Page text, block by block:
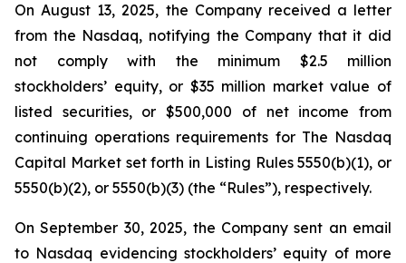
On August 13, 2025, the Company received a letter
from the Nasdaq, notifying the Company that it did
not comply with the minimum $2.5 million
stockholders’ equity, or $35 million market value of
listed securities, or $500,000 of net income from
continuing operations requirements for The Nasdaq
Capital Market set forth in Listing Rules 5550(b)(1), or
5550(b)(2), or 5550(b)(3) (the “Rules”), respectively.
On September 30, 2025, the Company sent an email
to Nasdaq evidencing stockholders’ equity of more